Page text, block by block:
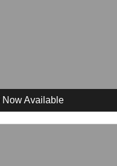
Now Available